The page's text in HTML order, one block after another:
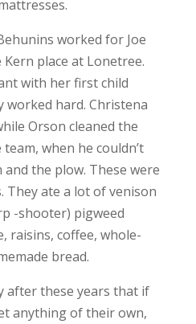
worked for Joe
place at Lonetree.
with her first child
worked hard. Christena
Orson cleaned the
when he couldn’t
the plow. These were
They ate a lot of venison
-shooter) pigweed
raisins, coffee, whole-
bread.
after these years that if
anything of their own,